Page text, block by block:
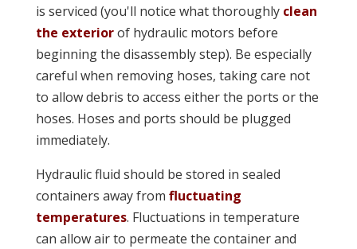
is serviced (you'll notice what thoroughly clean
the exteriorof hydraulic motors before
beginning the disassembly step). Be especially
careful when removing hoses, taking care not
to allow debris to access either the ports or the
hoses. Hoses and ports should be plugged
immediately.
Hydraulic fluid should be stored in sealed
containers away from fluctuating
temperatures. Fluctuations in temperature
can allow air to permeate the container and